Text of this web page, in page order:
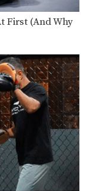
First (And Why